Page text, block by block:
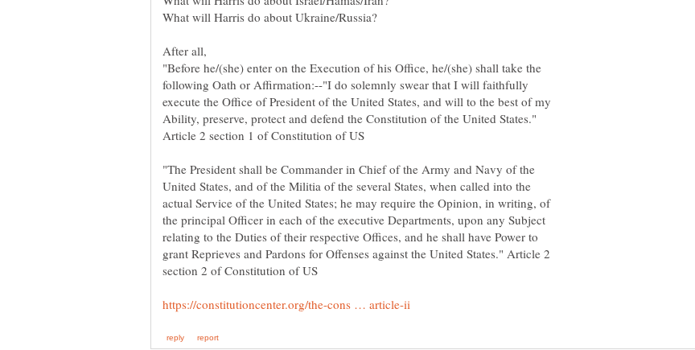
"Before he/(she) enter on the Execution of his Office, he/(she) shall take the
following Oath or Affirmation:--"I do solemnly swear that I will faithfully
execute the Office of President of the United States, and will to the best of my
Ability, preserve, protect and defend the Constitution of the United States."
"The President shall be Commander in Chief of the Army and Navy of the
United States, and of the Militia of the several States, when called into the
actual Service of the United States; he may require the Opinion, in writing, of
the principal Officer in each of the executive Departments, upon any Subject
relating to the Duties of their respective Offices, and he shall have Power to
grant Reprieves and Pardons for Offenses against the United States." Article 2